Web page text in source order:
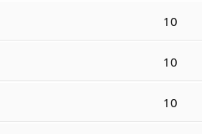
10
10
10